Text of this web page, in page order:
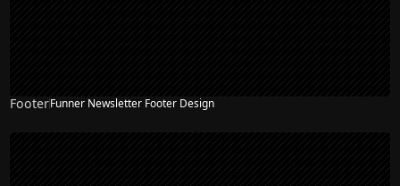
FooterFunner Newsletter Footer Design